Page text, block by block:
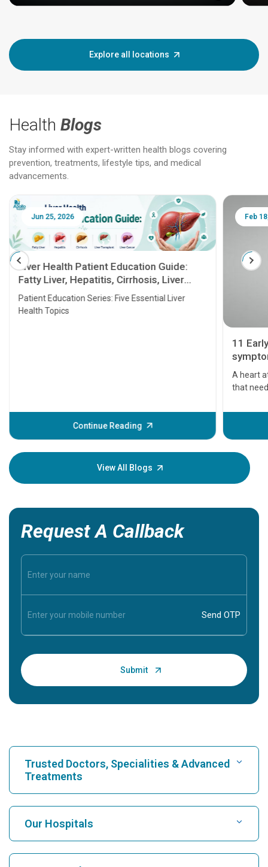
Explore all locations
Health Blogs
Stay informed with expert-written health blogs covering
prevention, treatments, lifestyle tips, and medical
advancements.
Jun 25, 2026
Liver Health Patient Education Guide:
Fatty Liver, Hepatitis, Cirrhosis, Liver
Transplant and Liver Cancer
Patient Education Series: Five Essential Liver
Health Topics
Continue Reading
Feb
11
A heart
that
before
your
View All Blogs
Request A Callback
Trusted Doctors, Specialities & Advanced
Treatments
Find Hospital
Find Cardiologist
Our Hospitals